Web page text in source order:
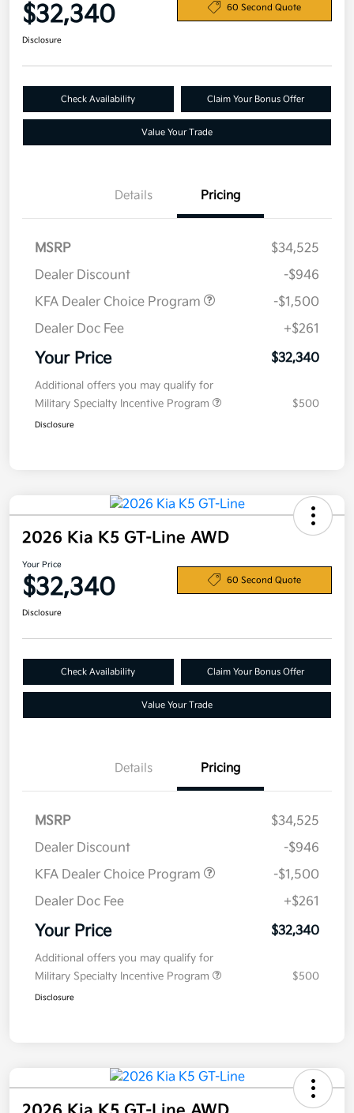
$32,340 60 Second Quote
Disclosure
Check Availability Claim Your Bonus Offer
Value Your Trade
Details Pricing
MSRP
$34,525
Dealer Discount
-$946
KFA Dealer Choice Program
-$1,500
Dealer Doc Fee
+$261
Your Price $32,340
Additional offers you may qualify for
Military Specialty Incentive Program
$500
Disclosure
2026 Kia K5 GT-Line AWD
Your Price
$32,340 60 Second Quote
Disclosure
Check Availability Claim Your Bonus Offer
Value Your Trade
Details Pricing
MSRP
$34,525
Dealer Discount
-$946
KFA Dealer Choice Program
-$1,500
Dealer Doc Fee
+$261
Your Price $32,340
Additional offers you may qualify for
Military Specialty Incentive Program
$500
Disclosure